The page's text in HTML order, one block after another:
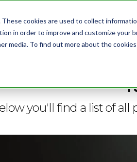
cookies are used to collect
in order to improve and customize your
media. To find out more about the
you'll find a list of all